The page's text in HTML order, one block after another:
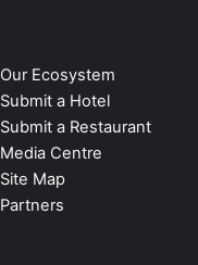
Our Ecosystem
Submit a Hotel
Submit a Restaurant
Media Centre
Site Map
Partners